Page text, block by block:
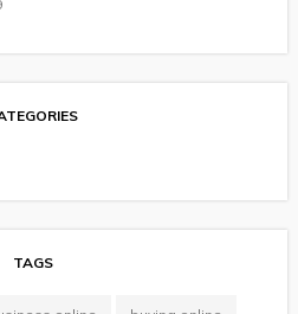
TAGS